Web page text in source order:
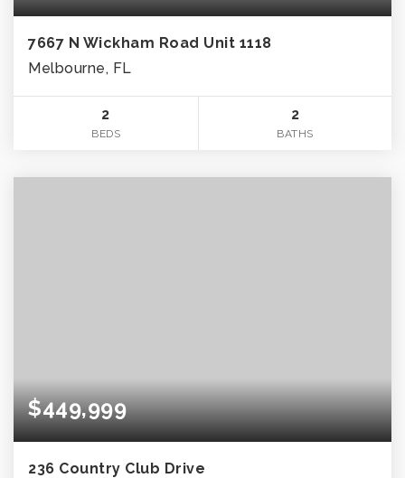
7667 N Wickham Road Unit 1118
Melbourne, FL
2
BEDS
2
BATHS
$449,999
236 Country Club Drive